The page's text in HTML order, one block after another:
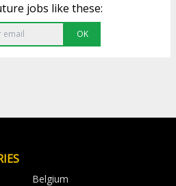
jobs like these:
OK
Belgium